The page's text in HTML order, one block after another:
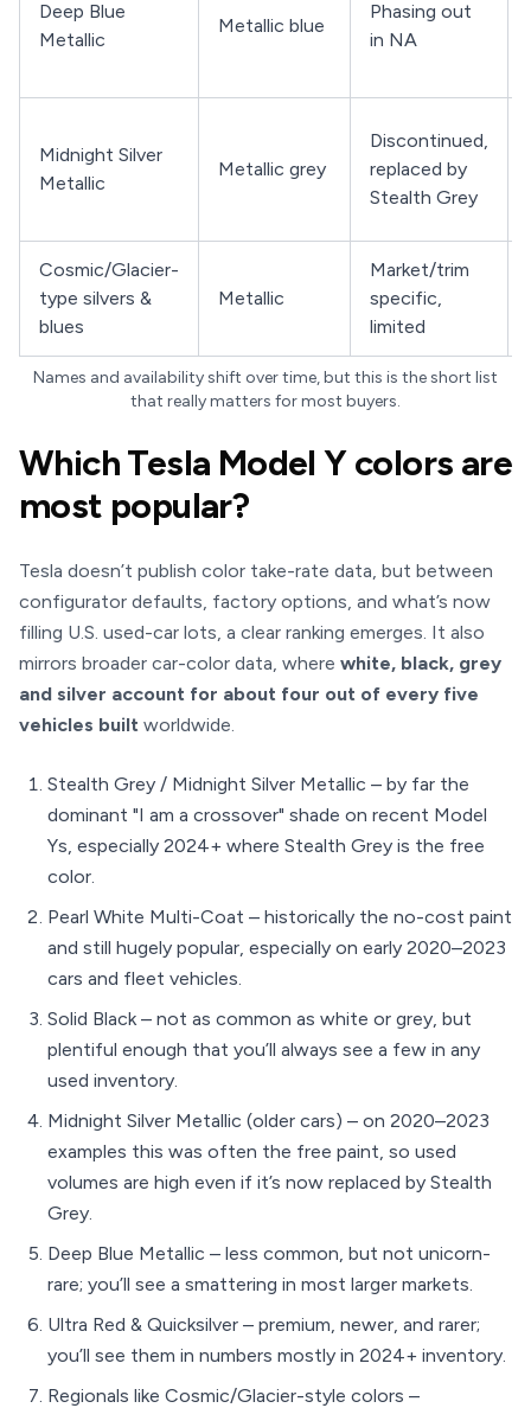
Deep Blue
Metallic
Metallic blue
Phasing out
in NA
Midnight Silver
Metallic
Metallic grey
Discontinued,
replaced by
Stealth Grey
Cosmic/Glacier-
type silvers &
blues
Metallic
Market/trim
specific,
limited
Names and availability shift over time, but this is the short list
that really matters for most buyers.
Which Tesla Model Y colors are
most popular?
Tesla doesn’t publish color take-rate data, but between
configurator defaults, factory options, and what’s now
filling U.S. used-car lots, a clear ranking emerges. It also
mirrors broader car-color data, where white, black, grey
and silver account for about four out of every five
vehicles built worldwide.
Stealth Grey / Midnight Silver Metallic – by far the
dominant "I am a crossover" shade on recent Model
Ys, especially 2024+ where Stealth Grey is the free
color.
Pearl White Multi-Coat – historically the no-cost paint
and still hugely popular, especially on early 2020–2023
cars and fleet vehicles.
Solid Black – not as common as white or grey, but
plentiful enough that you’ll always see a few in any
used inventory.
Midnight Silver Metallic (older cars) – on 2020–2023
examples this was often the free paint, so used
volumes are high even if it’s now replaced by Stealth
Grey.
Deep Blue Metallic – less common, but not unicorn-
rare; you’ll see a smattering in most larger markets.
Ultra Red & Quicksilver – premium, newer, and rarer;
you’ll see them in numbers mostly in 2024+ inventory.
Regionals like Cosmic/Glacier-style colors –